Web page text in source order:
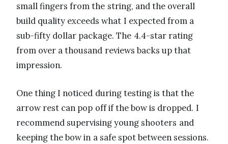
small fingers from the string, and the overall
build quality exceeds what I expected from a
sub-fifty dollar package. The 4.4-star rating
from over a thousand reviews backs up that
impression.
One thing I noticed during testing is that the
arrow rest can pop off if the bow is dropped. I
recommend supervising young shooters and
keeping the bow in a safe spot between sessions.